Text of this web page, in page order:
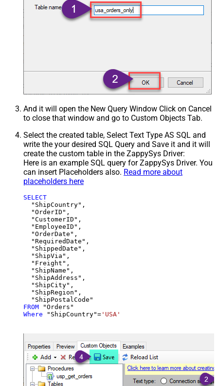
And it will open the New Query Window Click on Cancel
to close that window and go to Custom Objects Tab.
Select the created table, Select Text Type AS SQL and
write the your desired SQL Query and Save it and it will
create the custom table in the ZappySys Driver:
Here is an example SQL query for ZappySys Driver. You
can insert Placeholders also. Read more about
placeholders here
SELECT
  "ShipCountry",
  "OrderID",
  "CustomerID",
  "EmployeeID",
  "OrderDate",
  "RequiredDate",
  "ShippedDate",
  "ShipVia",
  "Freight",
  "ShipName",
  "ShipAddress",
  "ShipCity",
  "ShipRegion",
FROM
Where "ShipCountry"= 'USA'